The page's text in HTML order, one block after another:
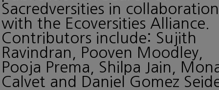
Sacredversities in collaboration
with the Ecoversities Alliance.
Contributors include: Sujith
Ravindran, Pooven Moodley,
Pooja Prema, Shilpa Jain,
Calvet and Daniel Gomez